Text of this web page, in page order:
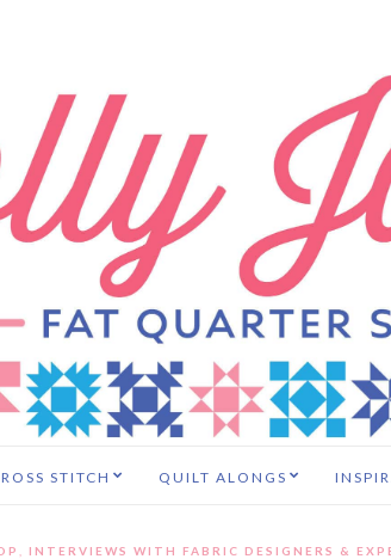
STITCH QUILT ALONGS
INTERVIEWS WITH FABRIC DESIGNERS &